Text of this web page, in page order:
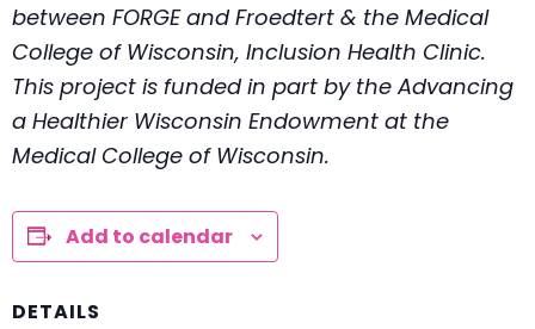
between FORGE and Froedtert & the Medical
College of Wisconsin, Inclusion Health Clinic.
This project is funded in part by the Advancing
a Healthier Wisconsin Endowment at the
Medical College of Wisconsin.
Add to calendar
DETAILS